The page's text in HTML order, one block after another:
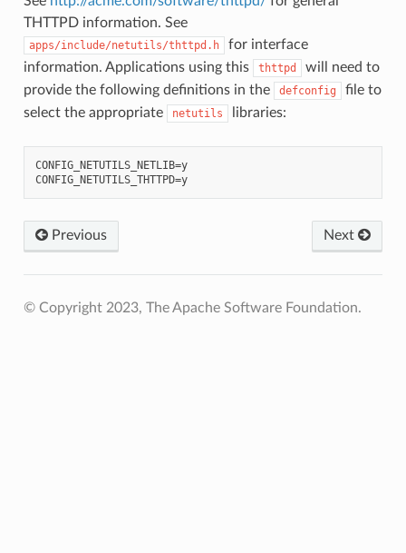
THTTPD information. See
apps/include/netutils/thttpd.h
for interface
information. Applications using this
thttpd
will need to
provide the following definitions in the
defconfig
file to
select the appropriate
netutils libraries:
CONFIG_NETUTILS_NETLIB=y
CONFIG_NETUTILS_THTTPD=y
Previous Next
© Copyright 2023, The Apache Software Foundation.